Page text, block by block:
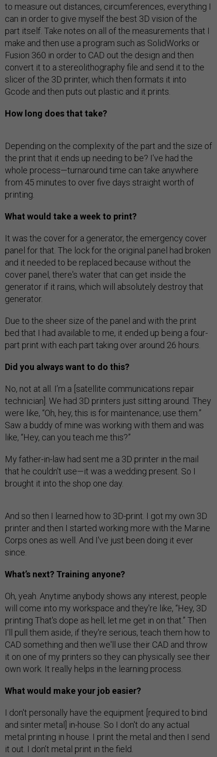
to measure out distances, circumferences, everything I
can in order to give myself the best 3D vision of the
part itself. Take notes on all of the measurements that I
make and then use a program such as SolidWorks or
Fusion 360 in order to CAD out the design and then
convert it to a stereolithography file and send it to the
slicer of the 3D printer, which then formats it into
Gcode and then puts out plastic and it prints.
How long does that take?
Depending on the complexity of the part and the size of
the print that it ends up needing to be? I've had the
whole process—turnaround time can take anywhere
from 45 minutes to over five days straight worth of
printing.
What would take a week to print?
It was the cover for a generator, the emergency cover
panel for that. The lock for the original panel had broken
and it needed to be replaced because without the
cover panel, there's water that can get inside the
generator if it rains, which will absolutely destroy that
generator.
Due to the sheer size of the panel and with the print
bed that I had available to me, it ended up being a four-
part print with each part taking over around 26 hours.
Did you always want to do this?
No, not at all. I’m a [satellite communications repair
technician]. We had 3D printers just sitting around. They
were like, “Oh, hey, this is for maintenance; use them.”
Saw a buddy of mine was working with them and was
like, “Hey, can you teach me this?”
My father-in-law had sent me a 3D printer in the mail
that he couldn't use—it was a wedding present. So I
brought it into the shop one day.
And so then I learned how to 3D-print. I got my own 3D
printer and then I started working more with the Marine
Corps ones as well. And I've just been doing it ever
since.
What’s next? Training anyone?
Oh, yeah. Anytime anybody shows any interest, people
will come into my workspace and they're like, “Hey, 3D
printing That's dope as hell; let me get in on that.” Then
I'll pull them aside, if they're serious, teach them how to
CAD something and then we'll use their CAD and throw
it on one of my printers so they can physically see their
own work. It really helps in the learning process.
What would make your job easier?
I don't personally have the equipment [required to bind
and sinter metal] in-house. So I don't do any actual
metal printing in house. I print the metal and then I send
it out. I don’t metal print in the field.